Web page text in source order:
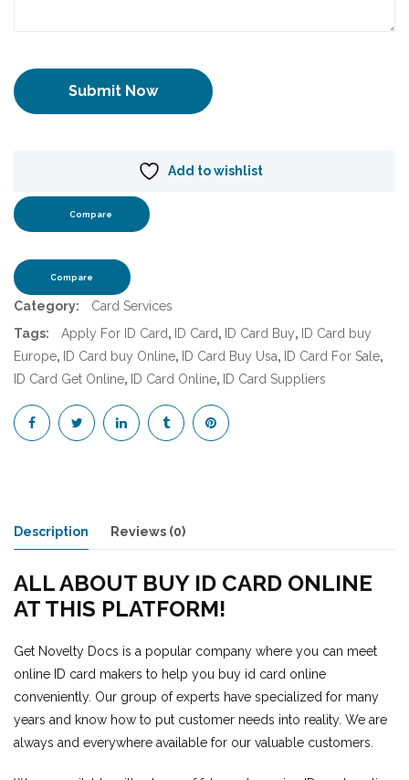
Add to wishlist
Compare
Compare
Category:
Card Services
Tags:
Apply For ID Card, ID Card, ID Card Buy, ID Card buy
Europe, ID Card buy Online, ID Card Buy Usa, ID Card For Sale,
ID Card Get Online, ID Card Online, ID Card Suppliers
Description Reviews (0)
ALL ABOUT BUY ID CARD ONLINE
AT THIS PLATFORM!
Get Novelty Docs is a popular company where you can meet
online ID card makers to help you buy id card online
conveniently. Our group of experts have specialized for many
years and know how to put customer needs into reality. We are
always and everywhere available for our valuable customers.